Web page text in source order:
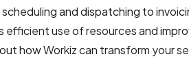
and dispatching to
efficient use of resources and
how Workiz can transform your